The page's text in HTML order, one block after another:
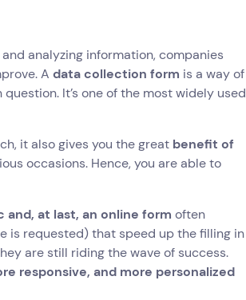
analyzing information, companies
Adata collection form is a way of
It’s one of the most widely used
it also gives you the great benefit of
occasions. Hence, you are able to
and, at last, an online form often
is requested) that speed up the filling in
are still riding the wave of success.
responsive, and more personalized